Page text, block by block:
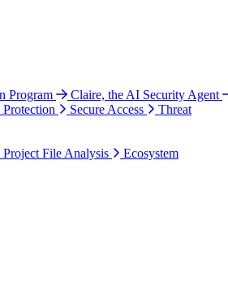
Program
Claire, the AI Security Agent
Secure Access
Threat
Project File Analysis
Ecosystem